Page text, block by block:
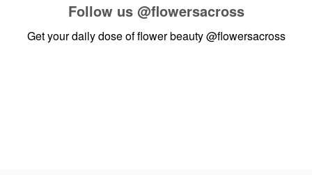
Follow us @flowersacross
Get your daily dose of flower beauty@flowersacross